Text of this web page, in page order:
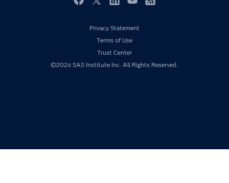
Events
My SAS
Newsroom
Products
Privacy Statement
Terms of Use
Trust Center
©2026 SAS Institute Inc. All Rights Reserved.